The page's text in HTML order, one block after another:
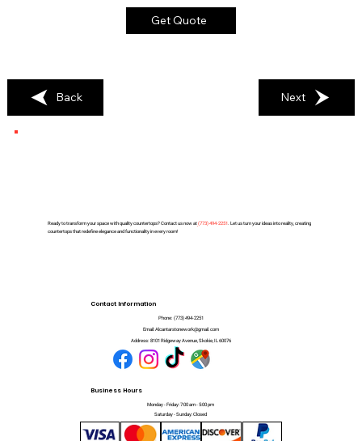
Get Quote
Back Next
Ready to transform your space with quality countertops? Contact us now at(773) 494-2251. Let us turn your ideas into reality, creating
countertops that redefine elegance and functionality in every room!
Contact Information
Phone: (773) 494-2251
Email: Alcantarstonework@gmail.com
Address: 8101 Ridgeway Avenue, Skokie, IL 60076
Business Hours
Monday - Friday: 7:00 am - 5:00 pm
Saturday - Sunday: Closed